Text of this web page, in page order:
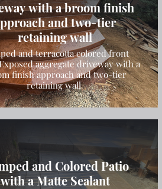
with a broom finish
and two-tier
retaining wall
and terracotta colored front
aggregate driveway with a
finish approach and two-tier
retaining wall
and Colored Patio
with a Matte Sealant